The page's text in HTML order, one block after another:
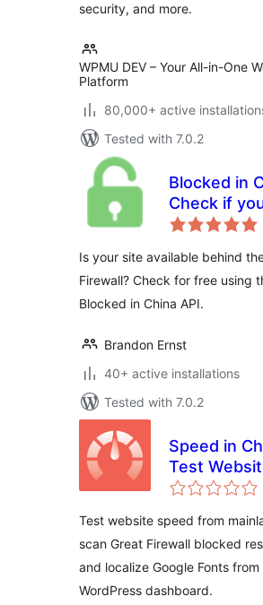
security, and more.
WPMU DEV – Your All-in-One
Platform
80,000+ active
Tested with 7.0.2
Blocked in
Check if
available in
Is your site available behind
Firewall? Check for free using
Blocked in China API.
Brandon Ernst
40+ active installations
Tested with 7.0.2
Speed in
Test
Speed from
GFW
& Google
Test website speed from
scan Great Firewall blocked
and localize Google Fonts from
WordPress dashboard.